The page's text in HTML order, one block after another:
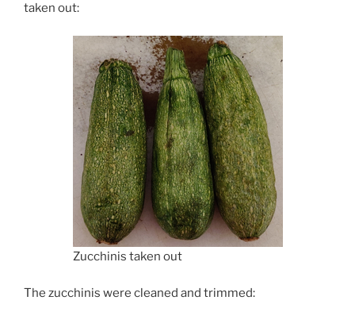
taken out:
Zucchinis taken out
The zucchinis were cleaned and trimmed: